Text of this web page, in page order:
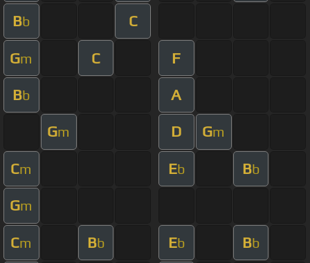
Bb C
Gm C F
Bb A
Gm D Gm
Cm Eb Bb
Gm
Cm Bb Eb Bb